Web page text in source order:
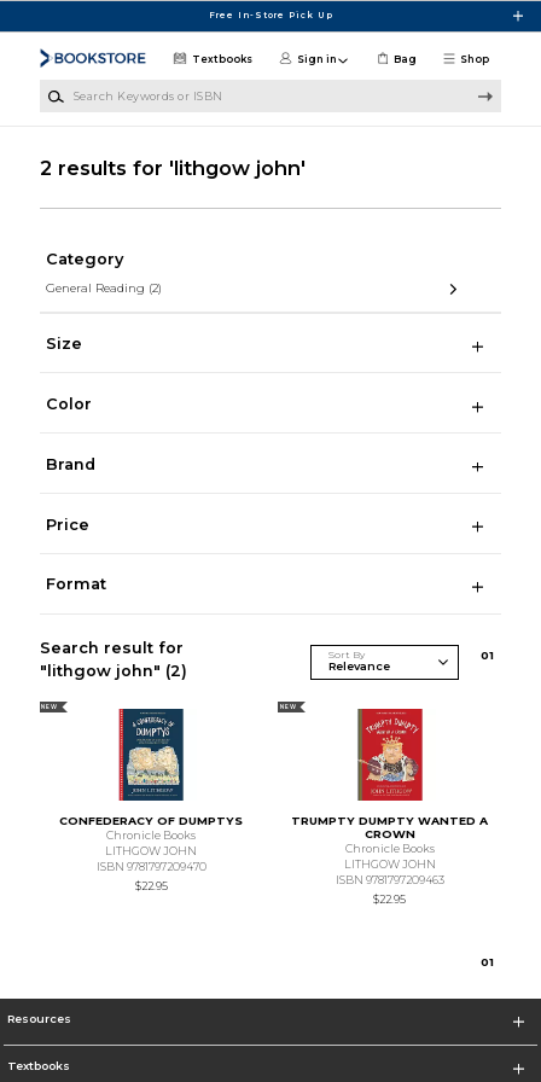
Free In-Store Pick Up
Shop
Textbooks Sign in Bag
2 results for 'lithgow john'
Category
General Reading (2)
Size
Color
Brand
Price
Format
Search result for
"lithgow john" (2)
Sort By 01
NEW
CONFEDERACY OF DUMPTYS
Chronicle Books
LITHGOW JOHN
ISBN 9781797209470
$22.95
NEW
TRUMPTY DUMPTY WANTED A
CROWN
Chronicle Books
LITHGOW JOHN
ISBN 9781797209463
$22.95
01
Resources
Textbooks